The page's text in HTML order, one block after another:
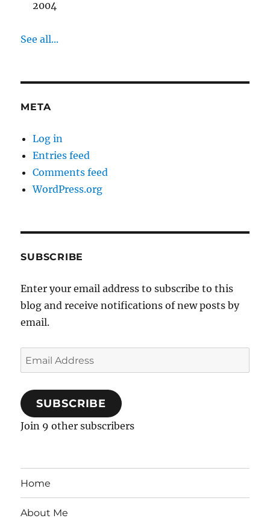
2004
See all...
META
Log in
Entries feed
Comments feed
WordPress.org
SUBSCRIBE
Enter your email address to subscribe to this
blog and receive notifications of new posts by
email.
Email
Address
SUBSCRIBE
Join 9 other subscribers
Home
About Me